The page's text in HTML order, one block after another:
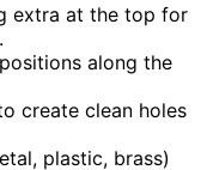
extra at the top for
along the
create clean holes
plastic, brass)